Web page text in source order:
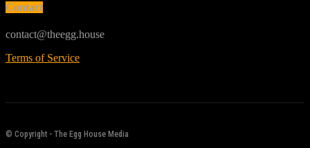
Contact
contact@theegg.house
Terms of Service
© Copyright - The Egg House Media